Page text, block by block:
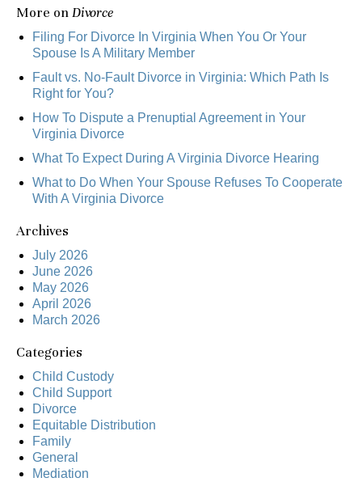
More onDivorce
Filing For Divorce In Virginia When You Or Your
Spouse Is A Military Member
Fault vs. No-Fault Divorce in Virginia: Which Path Is
Right for You?
How To Dispute a Prenuptial Agreement in Your
Virginia Divorce
What To Expect During A Virginia Divorce Hearing
What to Do When Your Spouse Refuses To Cooperate
With A Virginia Divorce
Archives
July 2026
June 2026
May 2026
April 2026
March 2026
Categories
Child Custody
Child Support
Divorce
Equitable Distribution
Family
General
Mediation